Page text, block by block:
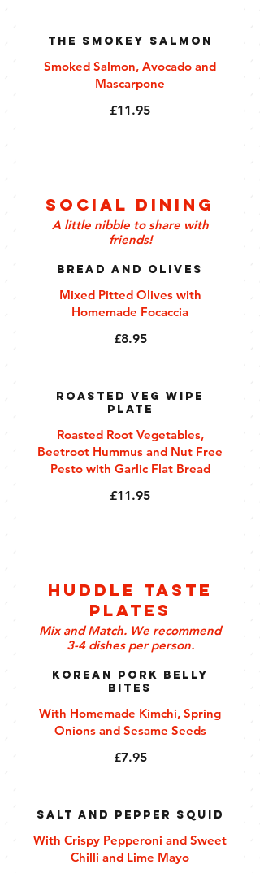
The Smokey Salmon
Smoked Salmon, Avocado and
Mascarpone
£11.95
Social Dining
A little nibble to share with
friends!
Bread and Olives
Mixed Pitted Olives with
Homemade Focaccia
£8.95
Roasted Veg Wipe
Plate
Roasted Root Vegetables,
Beetroot Hummus and Nut Free
Pesto with Garlic Flat Bread
£11.95
Huddle Taste
Plates
Mix and Match. We recommend
3-4 dishes per person.
Korean Pork Belly
Bites
With Homemade Kimchi, Spring
Onions and Sesame Seeds
£7.95
Salt and Pepper Squid
With Crispy Pepperoni and Sweet
Chilli and Lime Mayo